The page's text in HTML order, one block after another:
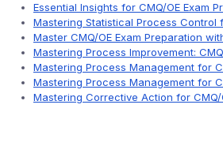
Essential Insights for CMQ/OE Exam
Mastering Statistical Process Control
Master CMQ/OE Exam Preparation
Mastering Process Improvement:
Mastering Process Management for
Mastering Process Management for
Mastering Corrective Action for CMQ/